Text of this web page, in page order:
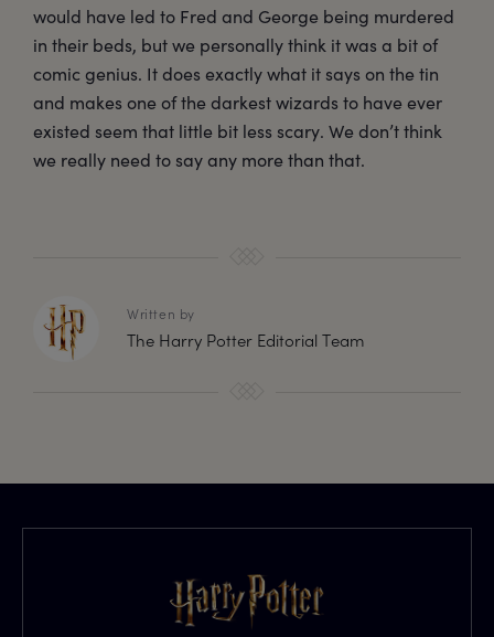
would have led to Fred and George being murdered
in their beds, but we personally think it was a bit of
comic genius. It does exactly what it says on the tin
and makes one of the darkest wizards to have ever
existed seem that little bit less scary. We don’t think
we really need to say any more than that.
Written by
The Harry Potter Editorial Team